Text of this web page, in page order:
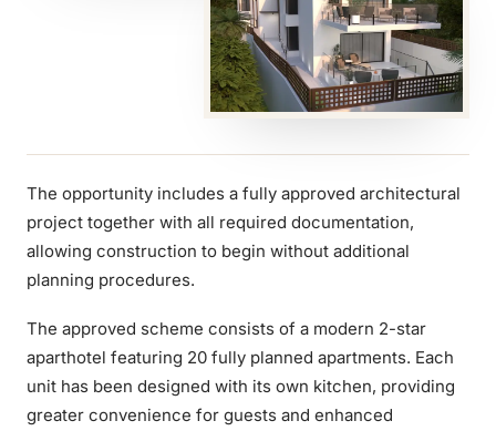
The opportunity includes a fully approved architectural
project together with all required documentation,
allowing construction to begin without additional
planning procedures.
The approved scheme consists of a modern 2-star
aparthotel featuring 20 fully planned apartments. Each
unit has been designed with its own kitchen, providing
greater convenience for guests and enhanced